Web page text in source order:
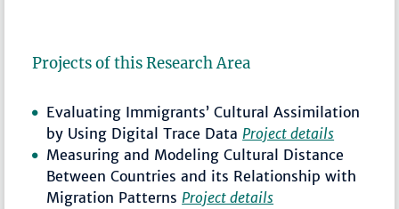
Projects of this Research Area
Evaluating Immigrants’ Cultural Assimilation
by Using Digital Trace Data Project details
Measuring and Modeling Cultural Distance
Between Countries and its Relationship with
Migration Patterns Project details